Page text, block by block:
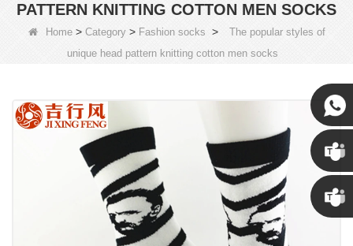
PATTERN KNITTING COTTON MEN SOCKS
Home> Category> Fashion socks >
The popular styles of
unique head pattern knitting cotton men socks
Susan
Susan